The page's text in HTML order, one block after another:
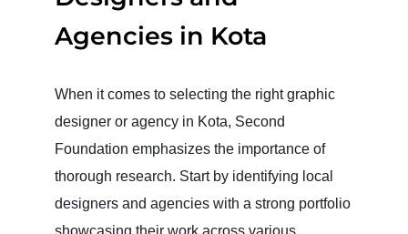
Agencies in Kota
When it comes to selecting the right graphic
designer or agency in Kota, Second
Foundation emphasizes the importance of
thorough research. Start by identifying local
designers and agencies with a strong portfolio
showcasing their work across various